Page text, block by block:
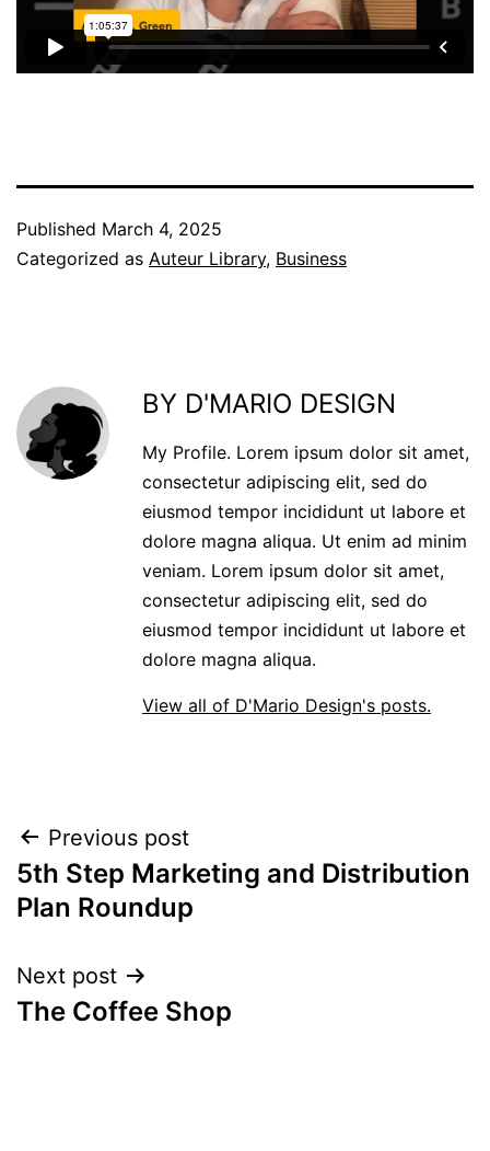
Published March 4, 2025
Categorized as Auteur Library, Business
BY D'MARIO DESIGN
My Profile. Lorem ipsum dolor sit amet,
consectetur adipiscing elit, sed do
eiusmod tempor incididunt ut labore et
dolore magna aliqua. Ut enim ad minim
veniam. Lorem ipsum dolor sit amet,
consectetur adipiscing elit, sed do
eiusmod tempor incididunt ut labore et
dolore magna aliqua.
View all of D'Mario Design's posts.
POST
NAVIGATION
Previous post
5th Step Marketing and Distribution
Plan Roundup
Next post
The Coffee Shop